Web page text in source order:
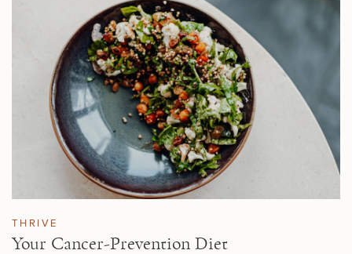
THRIVE
Your Cancer-Prevention Diet